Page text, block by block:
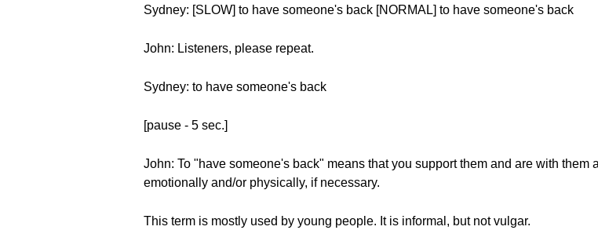
Sydney: [SLOW] to have someone's back [NORMAL] to have someone's back
John: Listeners, please repeat.
Sydney: to have someone's back
[pause - 5 sec.]
John: To "have someone's back" means that you support them and are with them
emotionally and/or physically, if necessary.
This term is mostly used by young people. It is informal, but not vulgar.